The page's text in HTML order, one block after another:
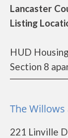
Lancaster
Listing
HUD
Section 8
The
221 Linville